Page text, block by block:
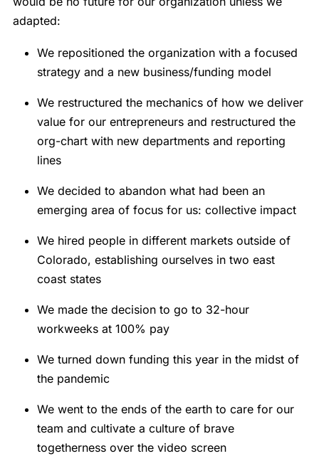
adapted:
We repositioned the organization with a focused
strategy and a new business/funding model
We restructured the mechanics of how we deliver
value for our entrepreneurs and restructured the
org-chart with new departments and reporting
lines
We decided to abandon what had been an
emerging area of focus for us: collective impact
We hired people in different markets outside of
Colorado, establishing ourselves in two east
coast states
We made the decision to go to 32-hour
workweeks at 100% pay
We turned down funding this year in the midst of
the pandemic
We went to the ends of the earth to care for our
team and cultivate a culture of brave
togetherness over the video screen